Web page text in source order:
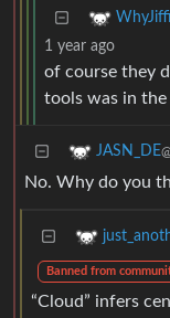
1 year ago
of course they
tools was in
JASN_DE
No. Why do you
Banned from
“Cloud” infers